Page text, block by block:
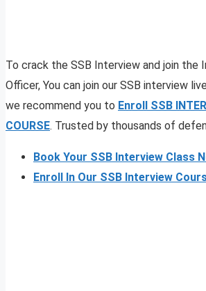
To crack the SSB Interview and join the
Officer, You can join our SSB interview
we recommend you to Enroll SSB
COURSE. Trusted by thousands of
Book Your SSB Interview Class
Enroll In Our SSB Interview